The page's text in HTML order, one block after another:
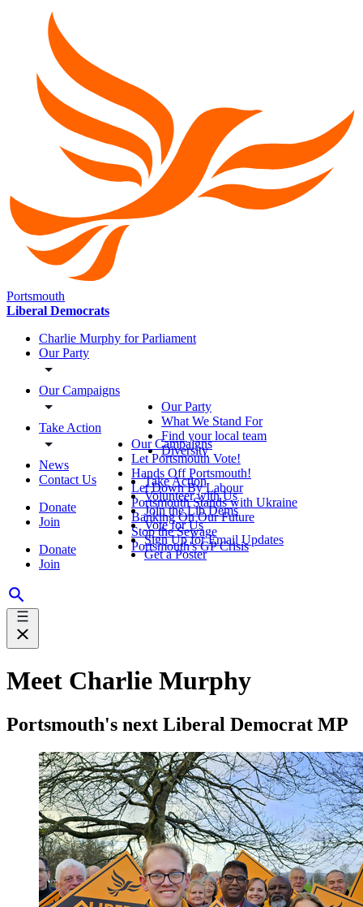
Portsmouth
Liberal Democrats
Charlie Murphy for Parliament
Our Party
Our Campaigns
Take Action
News
Contact Us
Donate
Join
Donate
Join
Our Party
What We Stand For
Find your local team
Diversity
Our Campaigns
Let Portsmouth Vote!
Hands Off Portsmouth!
Let Down By Labour
Portsmouth Stands with Ukraine
Banking On Our Future
Stop the Sewage
Portsmouth's GP Crisis
Take Action
Volunteer with Us
Join the Lib Dems
Vote for Us
Sign Up for Email Updates
Get a Poster
Meet Charlie Murphy
Portsmouth's next Liberal Democrat MP